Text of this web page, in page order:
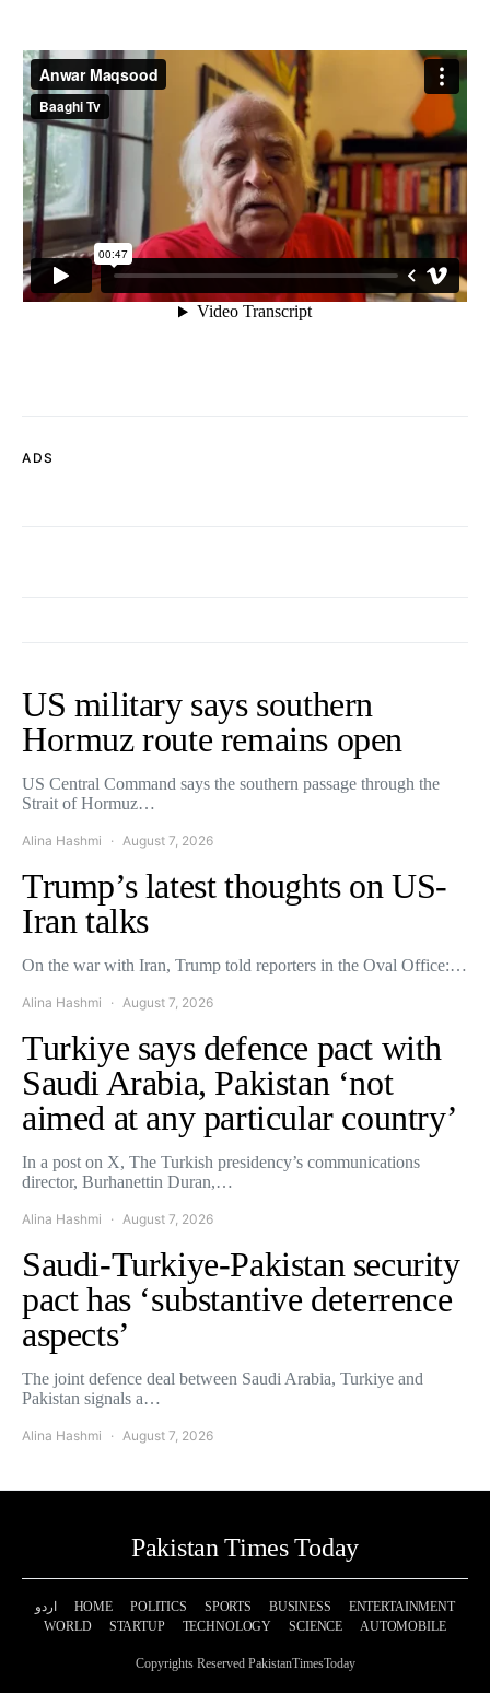
ADS
US military says southern
Hormuz route remains open
US Central Command says the southern passage through the
Strait of Hormuz…
Alina Hashmi August 7, 2026
Trump’s latest thoughts on US-
Iran talks
On the war with Iran, Trump told reporters in the Oval Office:…
Alina Hashmi August 7, 2026
Turkiye says defence pact with
Saudi Arabia, Pakistan ‘not
aimed at any particular country’
In a post on X, The Turkish presidency’s communications
director, Burhanettin Duran,…
Alina Hashmi August 7, 2026
Saudi-Turkiye-Pakistan security
pact has ‘substantive deterrence
aspects’
The joint defence deal between Saudi Arabia, Turkiye and
Pakistan signals a…
Alina Hashmi August 7, 2026
Pakistan Times Today
اردو HOME POLITICS SPORTS BUSINESS
ENTERTAINMENT
WORLD
STARTUP TECHNOLOGY SCIENCE AUTOMOBILE
Copyrights Reserved PakistanTimesToday